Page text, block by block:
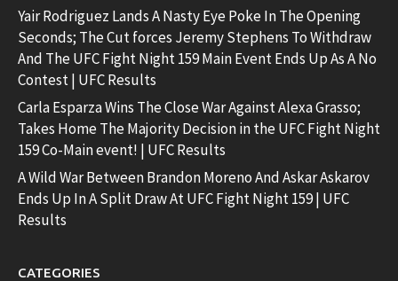
Yair Rodriguez Lands A Nasty Eye Poke In The Opening
Seconds; The Cut forces Jeremy Stephens To Withdraw
And The UFC Fight Night 159 Main Event Ends Up As A No
Contest | UFC Results
Carla Esparza Wins The Close War Against Alexa Grasso;
Takes Home The Majority Decision in the UFC Fight Night
159 Co-Main event! | UFC Results
A Wild War Between Brandon Moreno And Askar Askarov
Ends Up In A Split Draw At UFC Fight Night 159 | UFC
Results
CATEGORIES